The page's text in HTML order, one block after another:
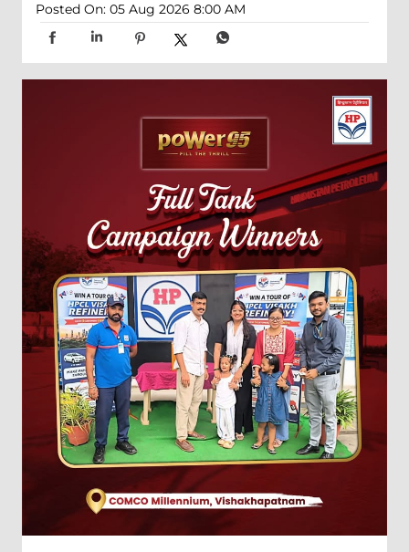
Posted On: 05 Aug 2026 8:00 AM